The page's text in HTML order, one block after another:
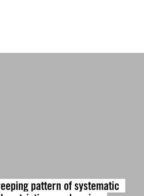
pattern of systematic